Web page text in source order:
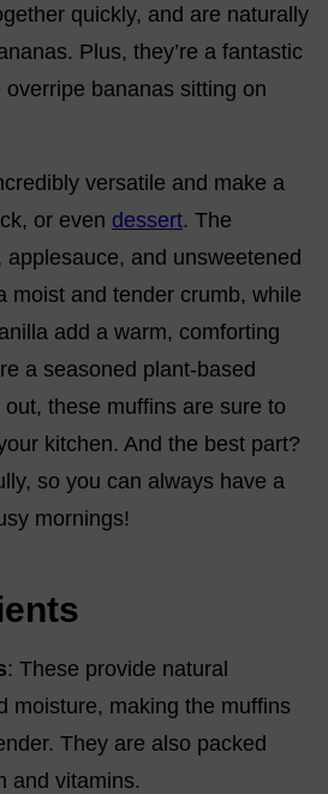
quickly, and are naturally
Plus, they’re a fantastic
bananas sitting on
versatile and make a
or even dessert. The
and unsweetened
moist and tender crumb, while
add a warm, comforting
a seasoned plant-based
these muffins are sure to
kitchen. And the best part?
so you can always have a
mornings!
: These provide natural
moisture, making the muffins
They are also packed
and vitamins.